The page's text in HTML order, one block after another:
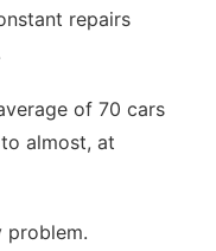
repairs
of 70 cars
to almost, at
problem.